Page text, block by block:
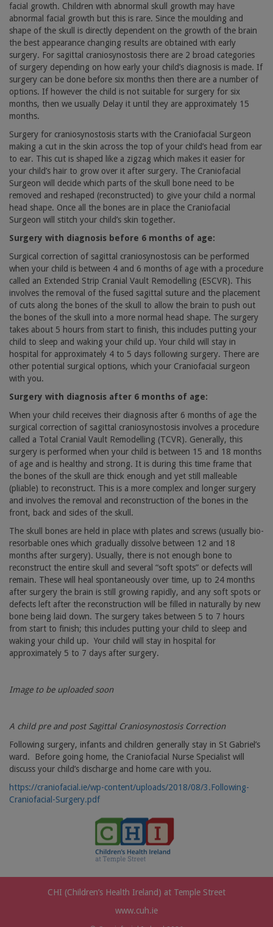
facial growth. Children with abnormal skull growth may have
abnormal facial growth but this is rare. Since the moulding and
shape of the skull is directly dependent on the growth of the brain
the best appearance changing results are obtained with early
surgery. For sagittal craniosynostosis there are 2 broad categories
of surgery depending on how early your child’s diagnosis is made. If
surgery can be done before six months then there are a number of
options. If however the child is not suitable for surgery for six
months, then we usually Delay it until they are approximately 15
months.
Surgery for craniosynostosis starts with the Craniofacial Surgeon
making a cut in the skin across the top of your child’s head from ear
to ear. This cut is shaped like a zigzag which makes it easier for
your child’s hair to grow over it after surgery. The Craniofacial
Surgeon will decide which parts of the skull bone need to be
removed and reshaped (reconstructed) to give your child a normal
head shape. Once all the bones are in place the Craniofacial
Surgeon will stitch your child’s skin together.
Surgery with diagnosis before 6 months of age:
Surgical correction of sagittal craniosynostosis can be performed
when your child is between 4 and 6 months of age with a procedure
called an Extended Strip Cranial Vault Remodelling (ESCVR). This
involves the removal of the fused sagittal suture and the placement
of cuts along the bones of the skull to allow the brain to push out
the bones of the skull into a more normal head shape. The surgery
takes about 5 hours from start to finish, this includes putting your
child to sleep and waking your child up. Your child will stay in
hospital for approximately 4 to 5 days following surgery. There are
other potential surgical options, which your Craniofacial surgeon
with you.
Surgery with diagnosis after 6 months of age:
When your child receives their diagnosis after 6 months of age the
surgical correction of sagittal craniosynostosis involves a procedure
called a Total Cranial Vault Remodelling (TCVR). Generally, this
surgery is performed when your child is between 15 and 18 months
of age and is healthy and strong. It is during this time frame that
the bones of the skull are thick enough and yet still malleable
(pliable) to reconstruct. This is a more complex and longer surgery
and involves the removal and reconstruction of the bones in the
front, back and sides of the skull.
The skull bones are held in place with plates and screws (usually bio-
resorbable ones which gradually dissolve between 12 and 18
months after surgery). Usually, there is not enough bone to
reconstruct the entire skull and several “soft spots” or defects will
remain. These will heal spontaneously over time, up to 24 months
after surgery the brain is still growing rapidly, and any soft spots or
defects left after the reconstruction will be filled in naturally by new
bone being laid down. The surgery takes between 5 to 7 hours
from start to finish; this includes putting your child to sleep and
waking your child up. Your child will stay in hospital for
approximately 5 to 7 days after surgery.
Image to be uploaded soon
A child pre and post Sagittal Craniosynostosis Correction
Following surgery, infants and children generally stay in St Gabriel’s
ward.
Before going home, the Craniofacial Nurse Specialist will
discuss your child’s discharge and home care with you.
https://craniofacial.ie/wp-content/uploads/2018/08/3.Following-
Craniofacial-Surgery.pdf
CHI (Children’s Health Ireland) at Temple Street
www.cuh.ie